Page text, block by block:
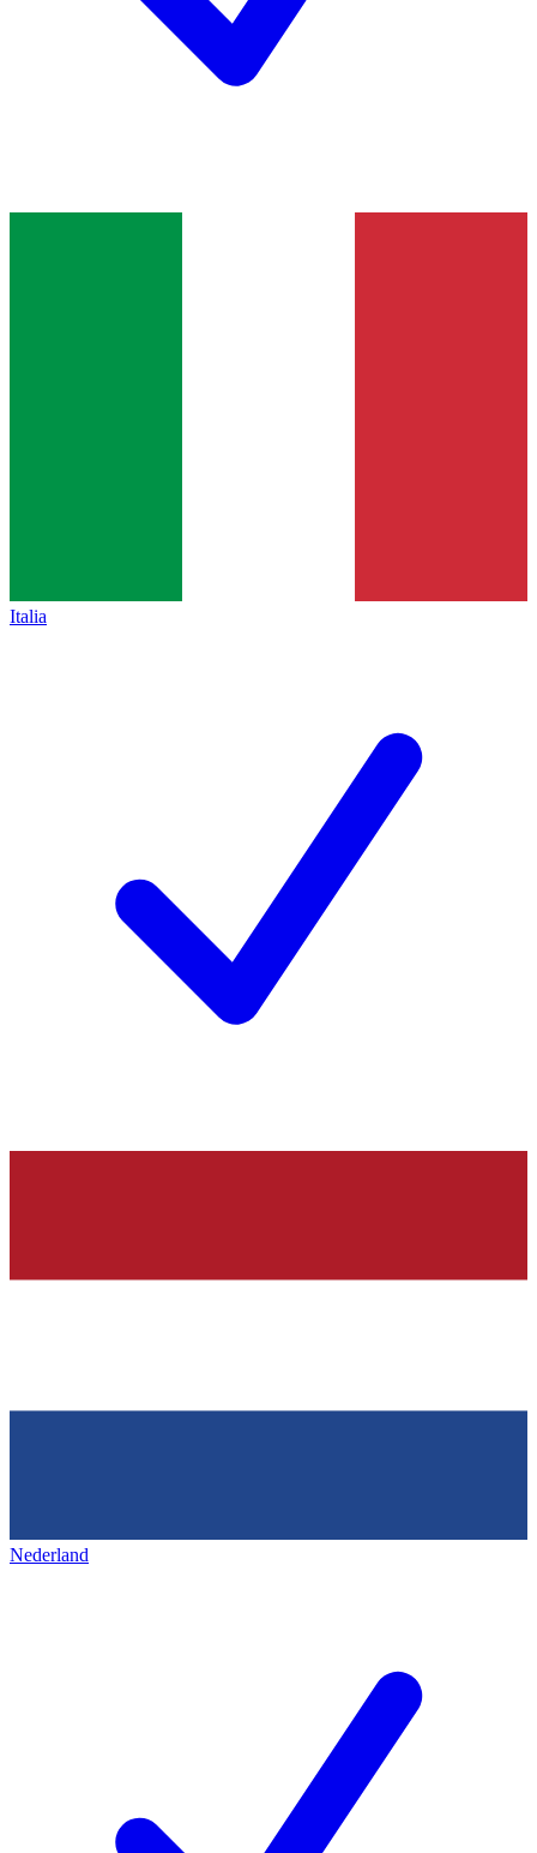
Italia
Nederland